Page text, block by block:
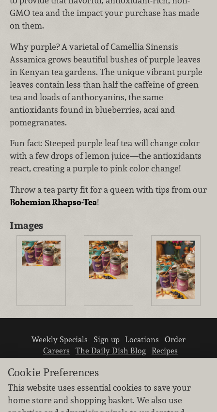
GMO tea and the impact your purchase has made
on them.
Why purple? A varietal of Camellia Sinensis
Assamica grows beautiful bushes of purple leaves
in Kenyan tea gardens. The unique vibrant purple
leaves contain less than half the caffeine of green
tea and loads of anthocyanins, the same
antioxidants found in blueberries, acai and
pomegranates.
Fun fact: Steeped purple leaf tea will change color
with a few drops of lemon juice—the antioxidants
react, creating a purple to pink color change!
Throw a tea party fit for a queen with tips from our
Bohemian Rhapso-Tea!
Images
Weekly Specials Sign up Locations
Order
Careers
The Daily Dish Blog
Recipes
Vendor info Newsroom Contact us
Cookie Preferences
This website uses essential cookies to save your
home store and shopping basket. We also use